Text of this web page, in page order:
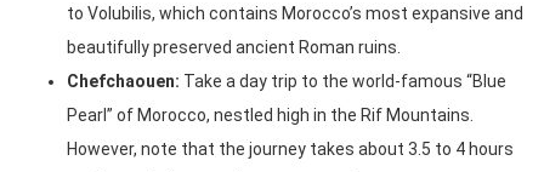
to Volubilis, which contains Morocco’s most expansive and
beautifully preserved ancient Roman ruins.
Chefchaouen: Take a day trip to the world-famous “Blue
Pearl” of Morocco, nestled high in the Rif Mountains.
However, note that the journey takes about 3.5 to 4 hours